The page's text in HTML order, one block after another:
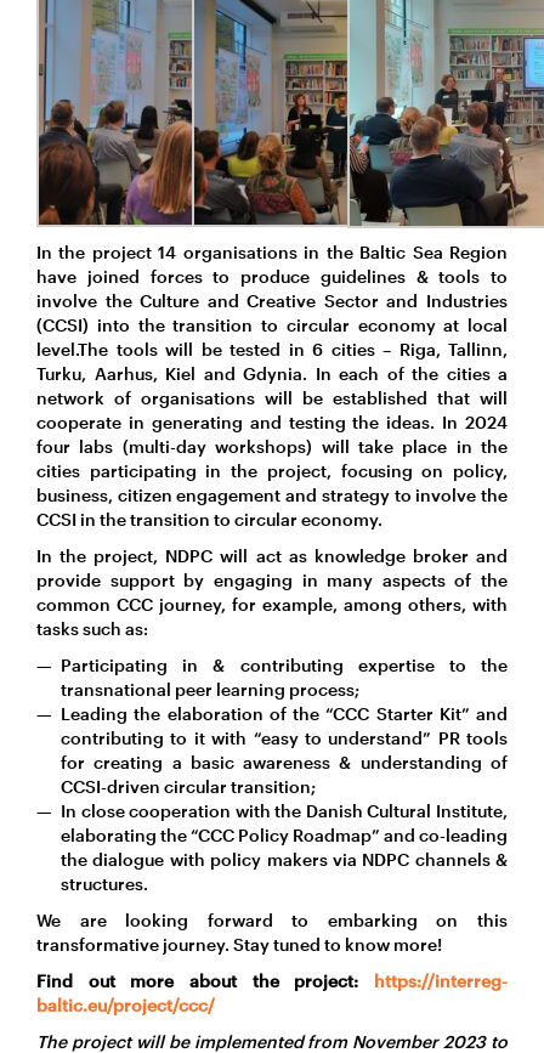
In the project 14 organisations in the Baltic Sea Region
have joined forces to produce guidelines & tools to
involve the Culture and Creative Sector and Industries
(CCSI) into the transition to circular economy at local
level.The tools will be tested in 6 cities – Riga, Tallinn,
Turku, Aarhus, Kiel and Gdynia. In each of the cities a
network of organisations will be established that will
cooperate in generating and testing the ideas. In 2024
four labs (multi-day workshops) will take place in the
cities participating in the project, focusing on policy,
business, citizen engagement and strategy to involve the
CCSI in the transition to circular economy.
In the project, NDPC will act as knowledge broker and
provide support by engaging in many aspects of the
common CCC journey, for example, among others, with
tasks such as:
Participating in & contributing expertise to the
transnational peer learning process;
Leading the elaboration of the “CCC Starter Kit” and
contributing to it with “easy to understand” PR tools
for creating a basic awareness & understanding of
CCSI-driven circular transition;
In close cooperation with the Danish Cultural Institute,
elaborating the “CCC Policy Roadmap” and co-leading
the dialogue with policy makers via NDPC channels &
structures.
We are looking forward to embarking on this
transformative journey. Stay tuned to know more!
Find out more about the project: https://interreg-
baltic.eu/project/ccc/
The project will be implemented from November 2023 to